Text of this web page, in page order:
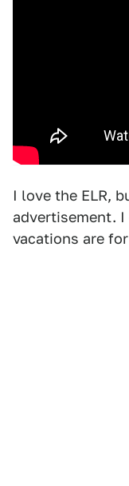
I love the ELR,
advertisement.
vacations are